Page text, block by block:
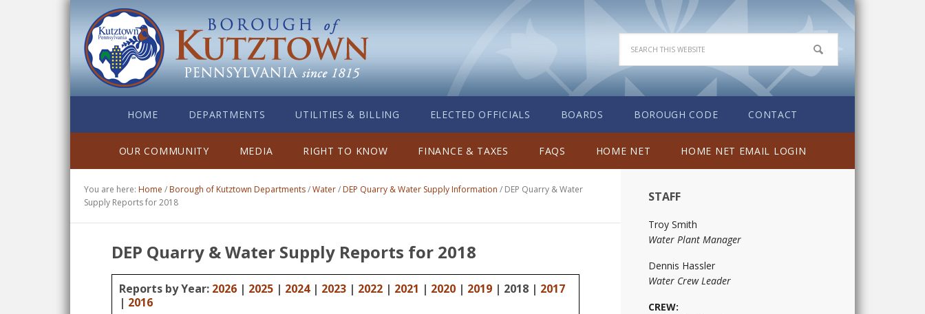
HOME DEPARTMENTS UTILITIES & BILLING ELECTED OFFICIALS BOARDS BOROUGH CODE CONTACT
OUR COMMUNITY MEDIA RIGHT TO KNOW FINANCE & TAXES FAQS HOME NET HOME NET EMAIL LOGIN
You are here: Home / Borough of Kutztown Departments/Water/ DEP Quarry & Water Supply Information / DEP Quarry & Water
Supply Reports for 2018
DEP Quarry & Water Supply Reports for 2018
Reports by Year: 2026 | 2025 | 2024| 2023 | 2022 | 2021 | 2020 | 2019 | 2018 | 2017
| 2016
STAFF
Troy Smith
Water Plant Manager
Dennis Hassler
Water Crew Leader
CREW: